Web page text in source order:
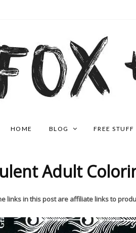
HOME BLOG FREE STUFF
Adult
links in this post are affiliate links to